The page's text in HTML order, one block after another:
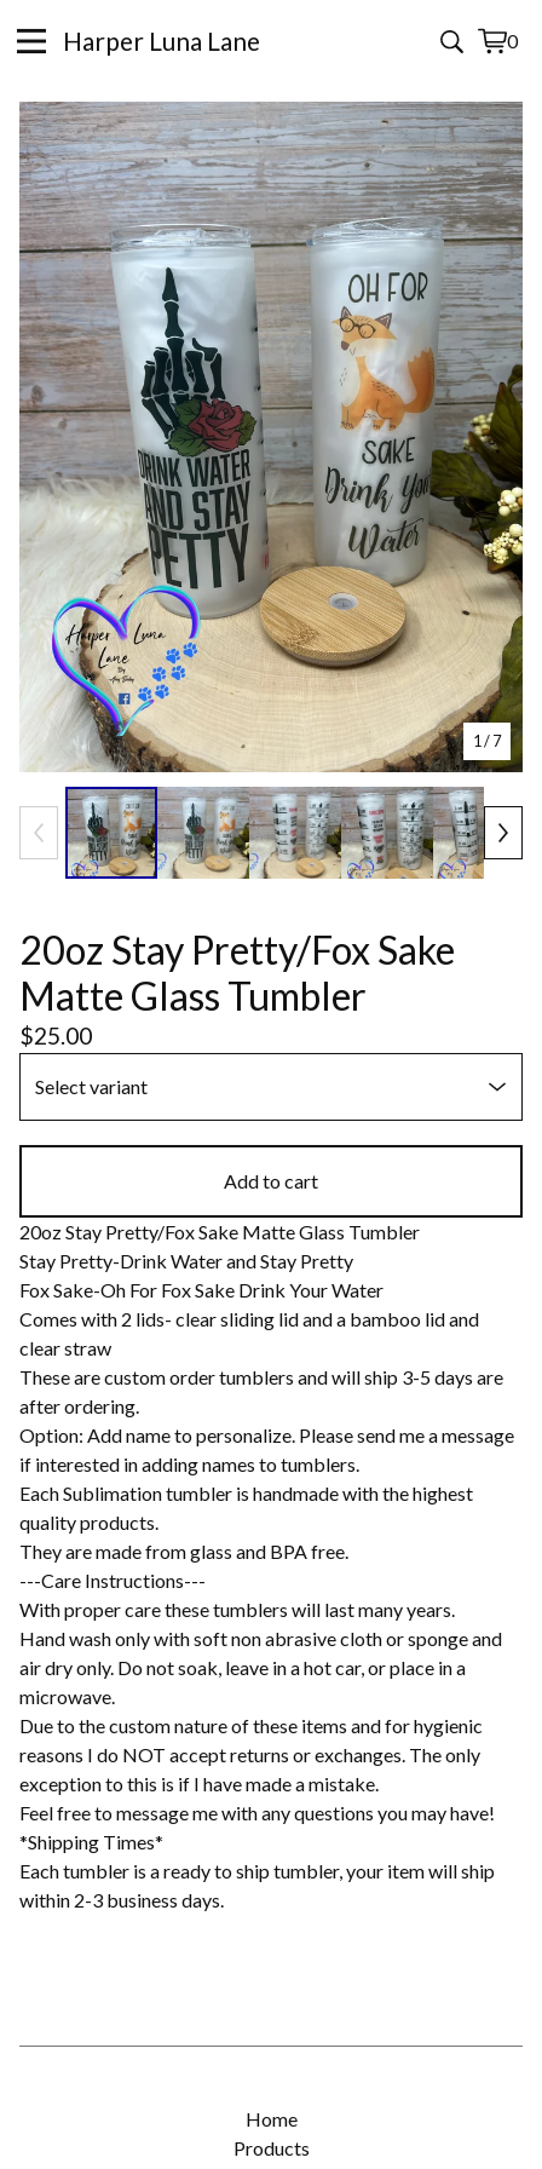
Harper Luna Lane 0
View
0
1/ 7
20oz Stay Pretty/Fox Sake
Matte Glass Tumbler
$25.00
Add to cart
20oz Stay Pretty/Fox Sake Matte Glass Tumbler
Stay Pretty-Drink Water and Stay Pretty
Fox Sake-Oh For Fox Sake Drink Your Water
Comes with 2 lids- clear sliding lid and a bamboo lid and
clear straw
These are custom order tumblers and will ship 3-5 days are
after ordering.
Option: Add name to personalize. Please send me a message
if interested in adding names to tumblers.
Each Sublimation tumbler is handmade with the highest
quality products.
They are made from glass and BPA free.
---Care Instructions---
With proper care these tumblers will last many years.
Hand wash only with soft non abrasive cloth or sponge and
air dry only. Do not soak, leave in a hot car, or place in a
microwave.
Due to the custom nature of these items and for hygienic
reasons I do NOT accept returns or exchanges. The only
exception to this is if I have made a mistake.
Feel free to message me with any questions you may have!
*Shipping Times*
Each tumbler is a ready to ship tumbler, your item will ship
within 2-3 business days.
Home
Products